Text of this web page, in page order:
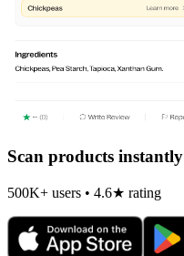
Scan products instantly
500K+ users • 4.6★ rating